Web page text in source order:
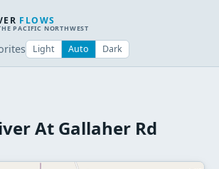
FLOWS
PACIFIC NORTHWEST
Light Auto Dark
At Gallaher Rd